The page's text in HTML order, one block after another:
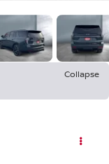
Collapse